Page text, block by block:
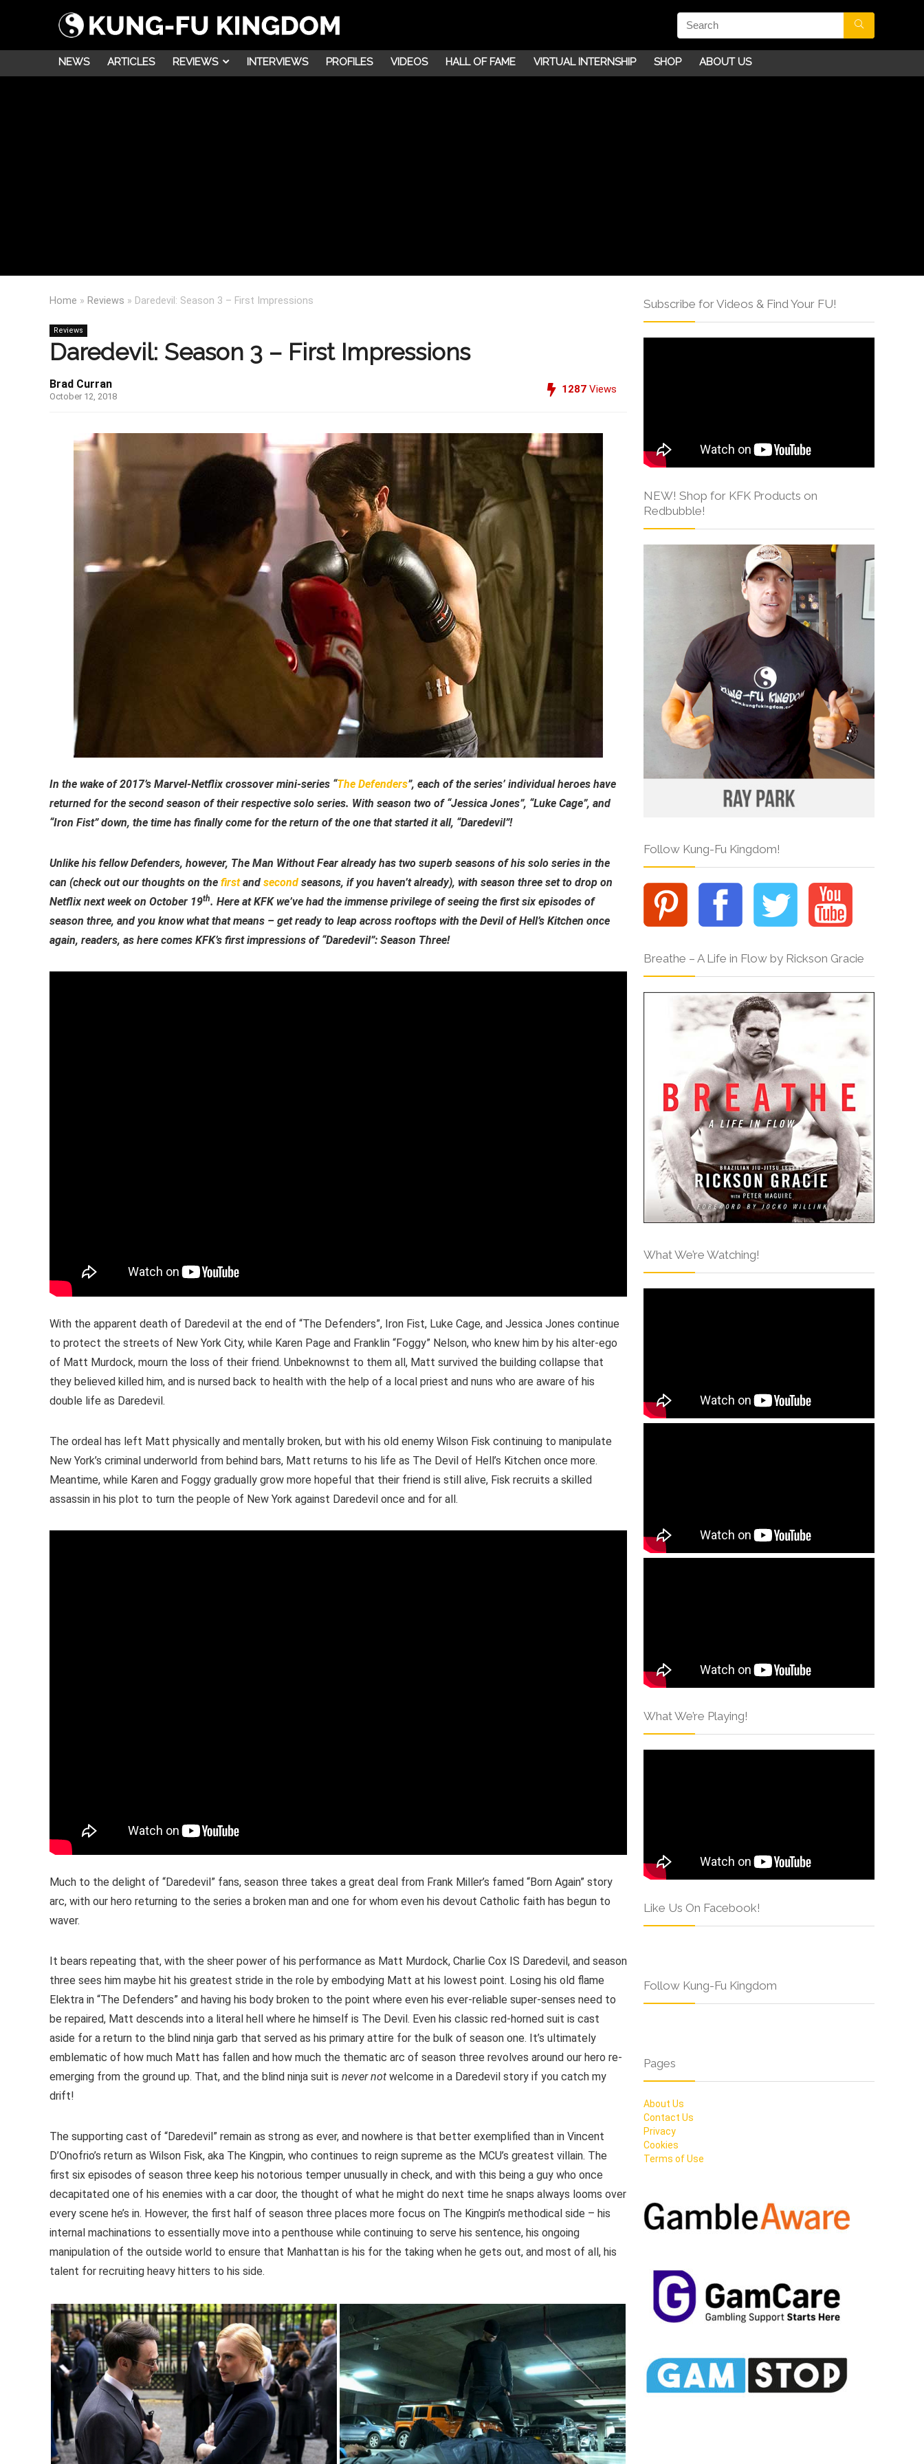
NEWS ARTICLES REVIEWS INTERVIEWS PROFILES VIDEOS HALL OF FAME VIRTUAL INTERNSHIP SHOP ABOUT US
Home » Reviews » Daredevil: Season 3 – First Impressions
Reviews
Daredevil: Season 3 – First Impressions
Brad Curran
October 12, 2018
1287 Views
In the wake of 2017’s Marvel-Netflix crossover mini-series “The Defenders”, each of the series’ individual heroes have
returned for the second season of their respective solo series. With season two of “Jessica Jones”, “Luke Cage”, and
“Iron Fist” down, the time has finally come for the return of the one that started it all, “Daredevil”!
Unlike his fellow Defenders, however, The Man Without Fear already has two superb seasons of his solo series in the
can (check out our thoughts on the firstand second seasons, if you haven’t already), with season three set to drop on
Netflix next week on October 19th. Here at KFK we’ve had the immense privilege of seeing the first six episodes of
season three, and you know what that means – get ready to leap across rooftops with the Devil of Hell’s Kitchen once
again, readers, as here comes KFK’s first impressions of “Daredevil”: Season Three!
With the apparent death of Daredevil at the end of “The Defenders”, Iron Fist, Luke Cage, and Jessica Jones continue
to protect the streets of New York City, while Karen Page and Franklin “Foggy” Nelson, who knew him by his alter-ego
of Matt Murdock, mourn the loss of their friend. Unbeknownst to them all, Matt survived the building collapse that
they believed killed him, and is nursed back to health with the help of a local priest and nuns who are aware of his
double life as Daredevil.
The ordeal has left Matt physically and mentally broken, but with his old enemy Wilson Fisk continuing to manipulate
New York’s criminal underworld from behind bars, Matt returns to his life as The Devil of Hell’s Kitchen once more.
Meantime, while Karen and Foggy gradually grow more hopeful that their friend is still alive, Fisk recruits a skilled
assassin in his plot to turn the people of New York against Daredevil once and for all.
Much to the delight of “Daredevil” fans, season three takes a great deal from Frank Miller’s famed “Born Again” story
arc, with our hero returning to the series a broken man and one for whom even his devout Catholic faith has begun to
waver.
It bears repeating that, with the sheer power of his performance as Matt Murdock, Charlie Cox IS Daredevil, and season
three sees him maybe hit his greatest stride in the role by embodying Matt at his lowest point. Losing his old flame
Elektra in “The Defenders” and having his body broken to the point where even his ever-reliable super-senses need to
be repaired, Matt descends into a literal hell where he himself is The Devil. Even his classic red-horned suit is cast
aside for a return to the blind ninja garb that served as his primary attire for the bulk of season one. It’s ultimately
emblematic of how much Matt has fallen and how much the thematic arc of season three revolves around our hero re-
emerging from the ground up. That, and the blind ninja suit is never not welcome in a Daredevil story if you catch my
drift!
The supporting cast of “Daredevil” remain as strong as ever, and nowhere is that better exemplified than in Vincent
D’Onofrio’s return as Wilson Fisk, aka The Kingpin, who continues to reign supreme as the MCU’s greatest villain. The
first six episodes of season three keep his notorious temper unusually in check, and with this being a guy who once
decapitated one of his enemies with a car door, the thought of what he might do next time he snaps always looms over
every scene he’s in. However, the first half of season three places more focus on The Kingpin’s methodical side – his
internal machinations to essentially move into a penthouse while continuing to serve his sentence, his ongoing
manipulation of the outside world to ensure that Manhattan is his for the taking when he gets out, and most of all, his
talent for recruiting heavy hitters to his side.
Subscribe for Videos & Find Your FU!
NEW! Shop for KFK Products on
Redbubble!
Follow Kung-Fu Kingdom!
Breathe – A Life in Flow by Rickson Gracie
What We’re Watching!
What We’re Playing!
Like Us On Facebook!
Follow Kung-Fu Kingdom
Pages
About Us
Contact Us
Privacy
Cookies
Terms of Use